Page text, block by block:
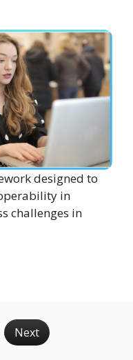
designed to
in
challenges in
Next